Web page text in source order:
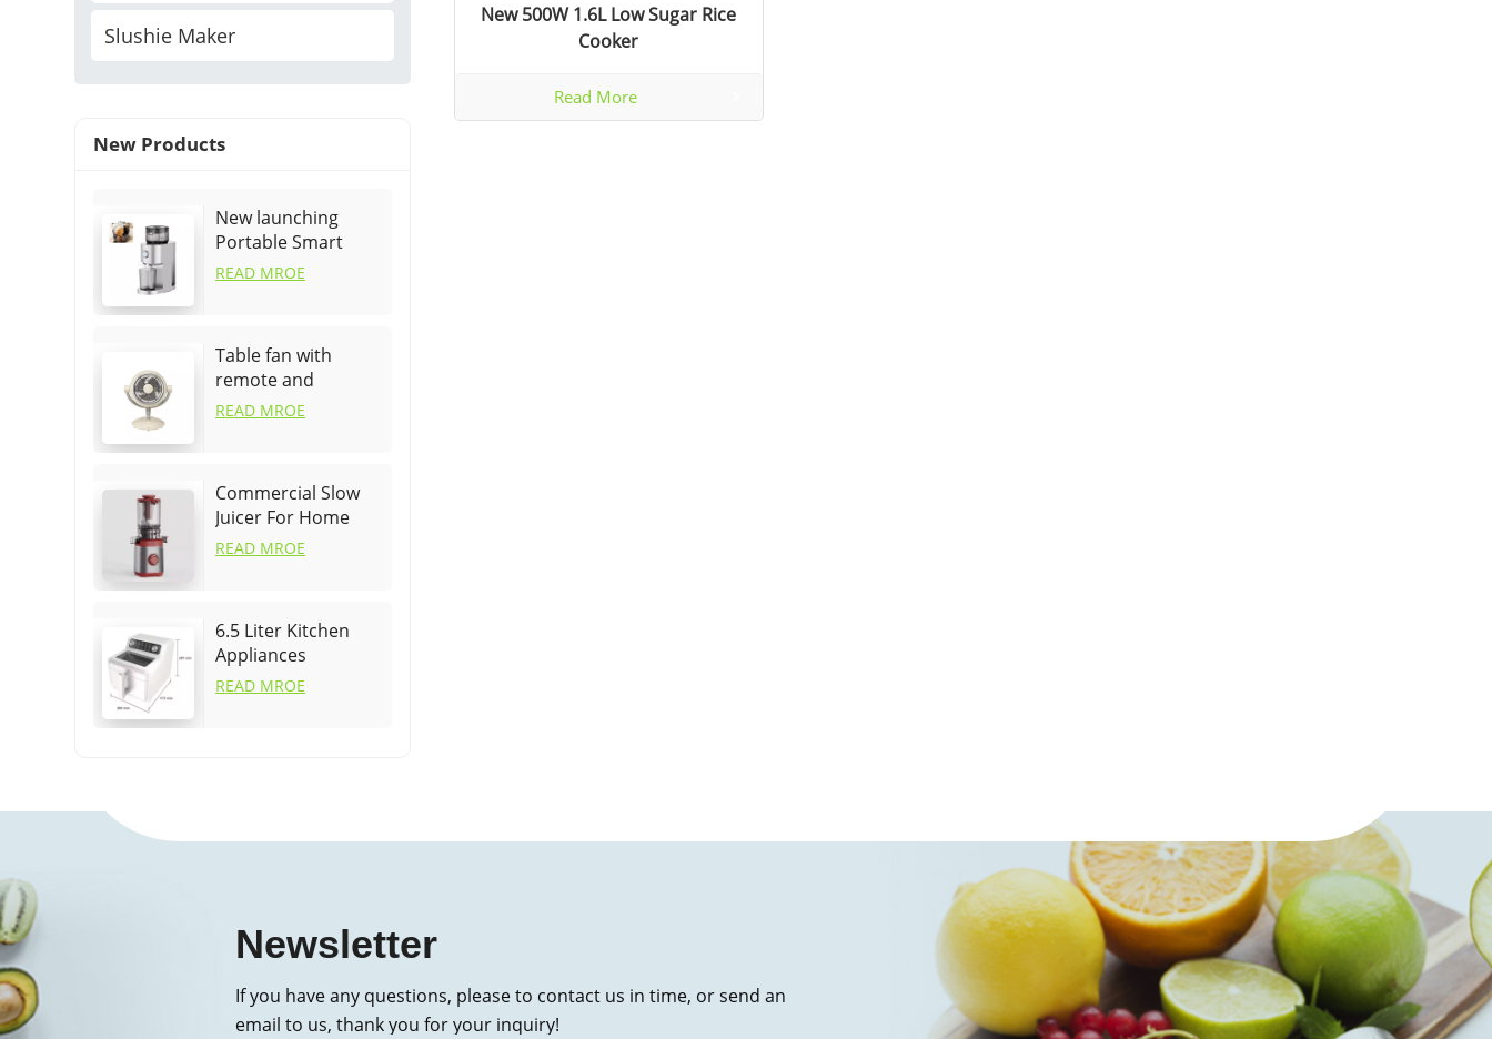
Slushie Maker
New Products
New launching
Portable Smart
Fruit Orange Fast
READ MROE
Table fan with
remote and
oscillation
READ MROE
Commercial Slow
Juicer For Home
READ MROE
6.5 Liter Kitchen
Appliances
Cookware Air Fryer
READ MROE
New 500W 1.6L Low Sugar Rice
Cooker
Read More
Newsletter
If you have any questions, please to contact us in time, or send an
email to us, thank you for your inquiry!